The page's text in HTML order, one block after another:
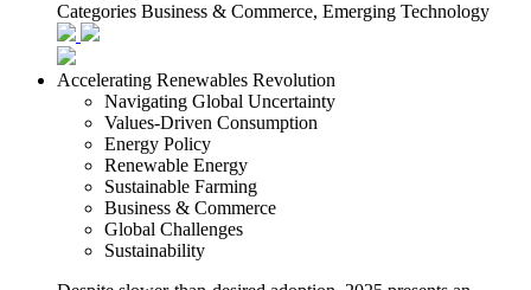
Categories Business & Commerce, Emerging Technology
Accelerating Renewables Revolution
Navigating Global Uncertainty
Values-Driven Consumption
Energy Policy
Renewable Energy
Sustainable Farming
Business & Commerce
Global Challenges
Sustainability